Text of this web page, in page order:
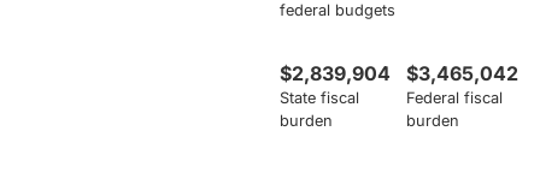
federal budgets
$2,839,904
State fiscal
burden
$3,465,042
Federal fiscal
burden